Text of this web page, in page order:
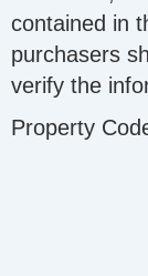
contained in
purchasers
verify the
Property